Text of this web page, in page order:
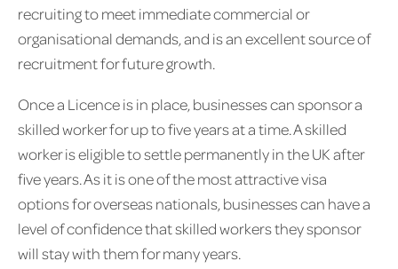
recruiting to meet immediate commercial or
organisational demands, and is an excellent source of
recruitment for future growth.
Once a Licence is in place, businesses can sponsor a
skilled worker for up to five years at a time. A skilled
worker is eligible to settle permanently in the UK after
five years. As it is one of the most attractive visa
options for overseas nationals, businesses can have a
level of confidence that skilled workers they sponsor
will stay with them for many years.